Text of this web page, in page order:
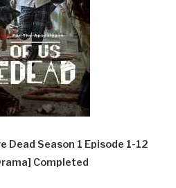
Dead Season 1 Episode 1-12
Completed